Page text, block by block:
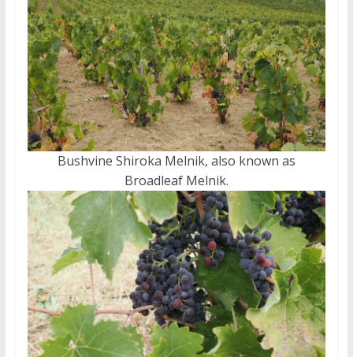
Bushvine Shiroka Melnik, also known as
Broadleaf Melnik.